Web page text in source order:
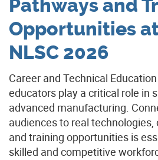
Pathways and
Opportunities
NLSC 2026
Career and Technical
educators play a critical role in
advanced manufacturing.
audiences to real
and training opportunities is
skilled and competitive